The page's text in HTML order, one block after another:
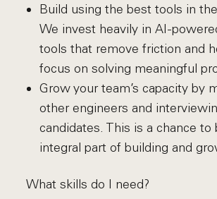
Build using the best tools in
We invest heavily in AI-
tools that remove friction and
focus on solving meaningful
Grow your team’s capacity by
other engineers and
candidates. This is a chance to
integral part of building and
What skills do I need?